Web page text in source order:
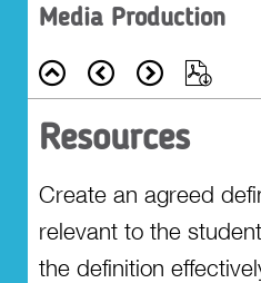
Prompt Questions
Main Activity
Tasks
Resources
Media Production
Back Prev Next
Resources
Create an agreed
relevant to the
the definition